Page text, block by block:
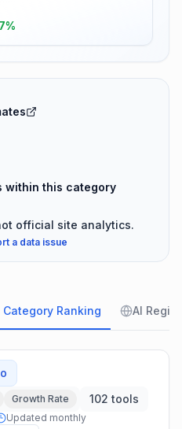
within this category
official site analytics.
a data issue
Category Ranking AI
Growth Rate 102 tools
Updated monthly